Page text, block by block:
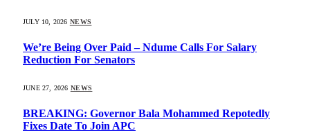
JULY 10, 2026 NEWS
We’re Being Over Paid – Ndume Calls For Salary
Reduction For Senators
JUNE 27, 2026 NEWS
BREAKING: Governor Bala Mohammed Repotedly
Fixes Date To Join APC